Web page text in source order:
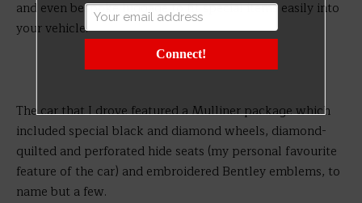
and even bespoke luggage to fit special items easily into
your vehicle.
The car that I drove featured a Mulliner package which
included special black and diamond wheels, diamond-
quilted and perforated hide seats (my personal favourite
feature of the car) and embroidered Bentley emblems, to
name but a few.
Connect!